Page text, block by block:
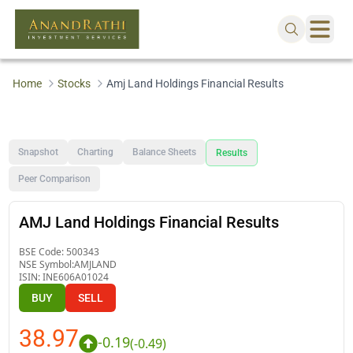
Home Stocks Amj Land Holdings Financial Results
Snapshot Charting Balance Sheets Results
Peer Comparison
AMJ Land Holdings Financial Results
BSE Code: 500343
NSE Symbol:AMJLAND
ISIN:INE606A01024
BUY SELL
38.97 -0.19(-0.49)